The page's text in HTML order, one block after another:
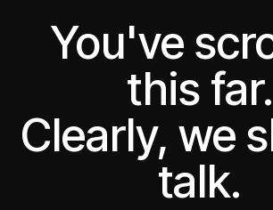
You've
this far.
Clearly, we
talk.